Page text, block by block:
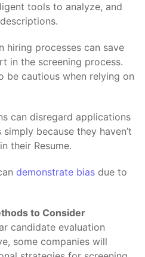
tools to analyze, and
hiring processes can save
in the screening process.
be cautious when relying on
can disregard applications
because they haven’t
their Resume.
demonstrate bias due to
to Consider
candidate evaluation
some companies will